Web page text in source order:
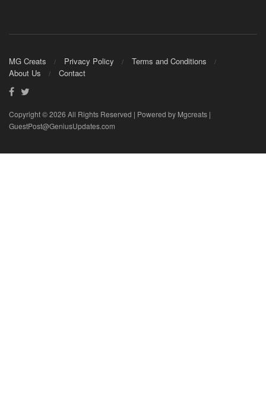
MG Creats Privacy Policy
Terms and Conditions
About Us
Contact
Copyright © 2026 All Rights Reserved | Powered by Mgcreats |
GuestPost@GeniusUpdates.com